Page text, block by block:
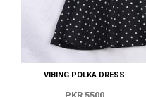
VIBING POLKA DRESS